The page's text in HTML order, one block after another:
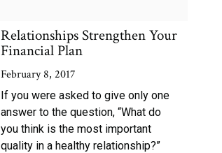
Relationships Strengthen Your
Financial Plan
February 8, 2017
If you were asked to give only one
answer to the question, “What do
you think is the most important
quality in a healthy relationship?”